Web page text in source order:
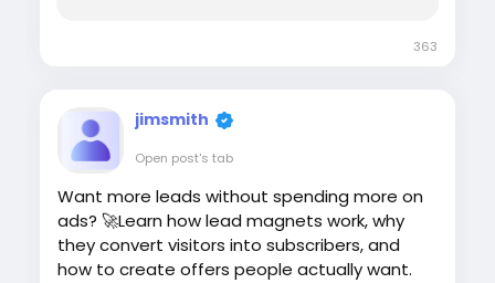
363
jimsmith
Open post's tab
Want more leads without spending more on
ads? 🚀Learn how lead magnets work, why
they convert visitors into subscribers, and
how to create offers people actually want.